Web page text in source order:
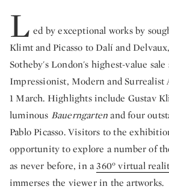
L ed by exceptional works by
Klimt and Picasso to Dalí and
Sotheby's London's highest-value sale
Impressionist, Modern and
1 March. Highlights include Gustav
luminous Bauerngartenand four
Pablo Picasso. Visitors to the
opportunity to explore a number of
as never before, in a360° virtual
immerses the viewer in the artworks.